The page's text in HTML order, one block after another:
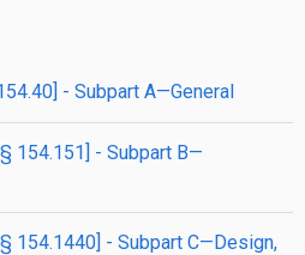
- Subpart A—General
154.151] - Subpart B—
154.1440] - Subpart C—Design,